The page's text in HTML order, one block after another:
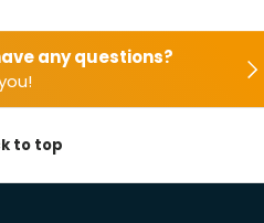
any questions?
to top